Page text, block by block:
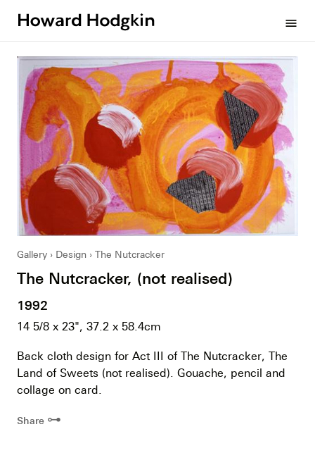
menu
Gallery Design The Nutcracker
The Nutcracker, (not realised)
1992
14 5/8 x 23", 37.2 x 58.4cm
Back cloth design for Act III of The Nutcracker, The
Land of Sweets (not realised). Gouache, pencil and
collage on card.
Share ⊶